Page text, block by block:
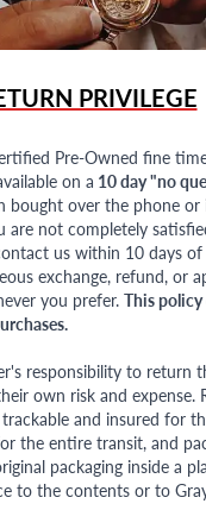
PRIVILEGE
Pre-Owned fine
on a 10 day "no
bought over the phone or
are not completely
us within 10 days
exchange, refund, or
you prefer. This
responsibility to return
own risk and expense.
and insured for
the entire transit, and
packaging inside a
to the contents or to